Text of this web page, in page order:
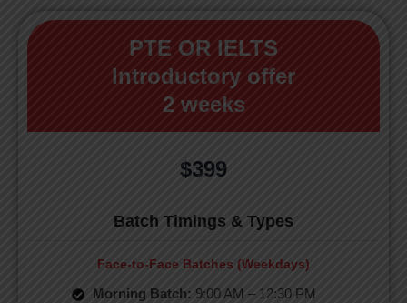
PTE OR IELTS
Introductory offer
2 weeks
$399
Batch Timings & Types
Face-to-Face Batches (Weekdays)
Morning Batch: 9:00 AM – 12:30 PM